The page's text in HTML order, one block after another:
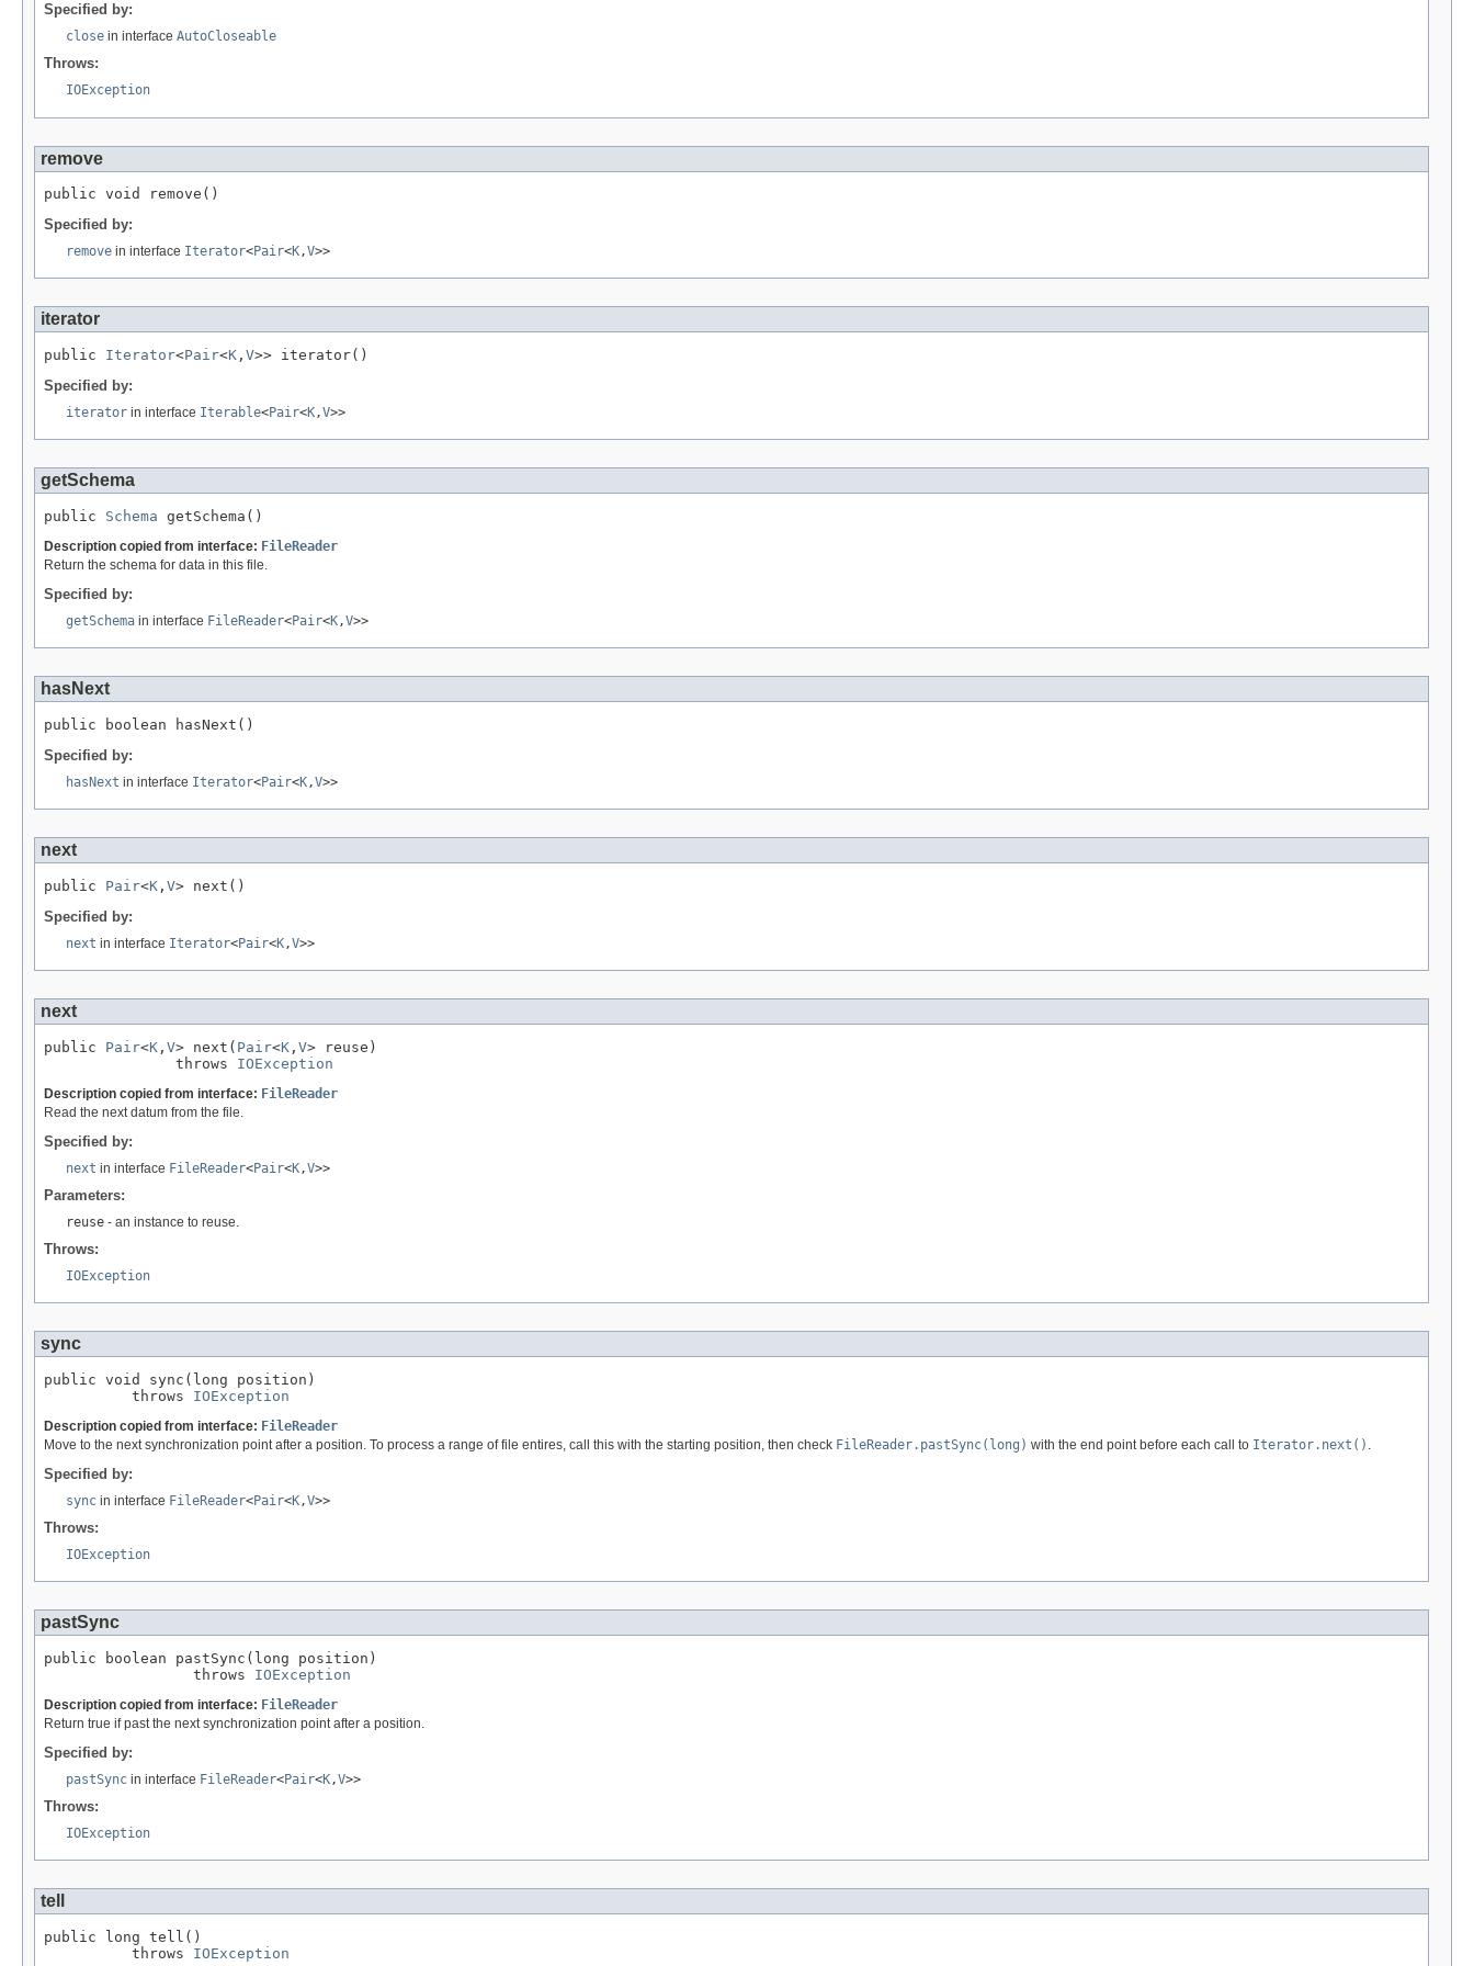
Specified by:
close in interface AutoCloseable
Throws:
IOException
remove
public void remove()
Specified by:
remove in interface Iterator<Pair<K,V>>
iterator
public Iterator<Pair<K , V>> iterator()
Specified by:
iterator in interface Iterable<Pair<K,V>>
getSchema
public Schema getSchema()
Description copied from interface: FileReader
Return the schema for data in this file.
Specified by:
getSchema in interface FileReader<Pair<K,V>>
hasNext
public boolean hasNext()
Specified by:
hasNext in interface Iterator<Pair<K,V>>
next
public Pair<K , V> next()
Specified by:
next in interface Iterator<Pair<K ,V>>
next
public Pair<K , V> next( Pair<K , V> reuse)
               throws
IOException
Description copied from interface: FileReader
Read the next datum from the file.
Specified by:
next in interface FileReader<Pair<K ,V>>
Parameters:
reuse - an instance to reuse.
Throws:
IOException
sync
public void sync(long position)
          throws
IOException
Description copied from interface: FileReader
Move to the next synchronization point after a position. To process a range of file entires, call this with the starting position, then check FileReader.pastSync(long) with the end point before each call to Iterator.next()
Specified by:
sync in interface FileReader<Pair<K ,V>>
Throws:
IOException
pastSync
public boolean pastSync(long position)
                 throws
IOException
Description copied from interface: FileReader
Return true if past the next synchronization point after a position.
Specified by:
pastSync in interface FileReader<Pair<K ,V>>
Throws:
IOException
tell
public long tell()
          throws
IOException